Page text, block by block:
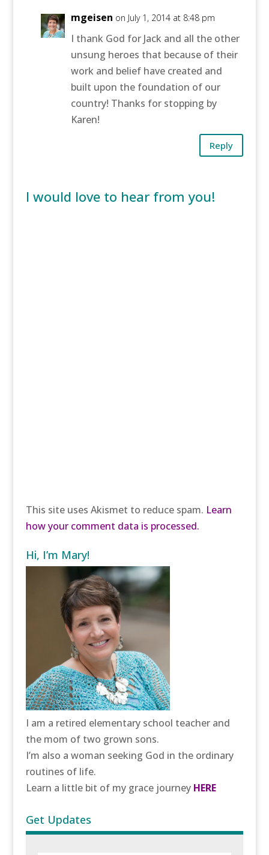
mgeisen on July 1, 2014 at 8:48 pm
I thank God for Jack and all the other
unsung heroes that because of their
work and belief have created and
built upon the foundation of our
country! Thanks for stopping by
Karen!
Reply
I would love to hear from you!
This site uses Akismet to reduce spam. Learn
how your comment data is processed.
Hi, I’m Mary!
I am a retired elementary school teacher and
the mom of two grown sons.
I’m also a woman seeking God in the ordinary
routines of life.
Learn a little bit of my grace journey HERE
Get Updates